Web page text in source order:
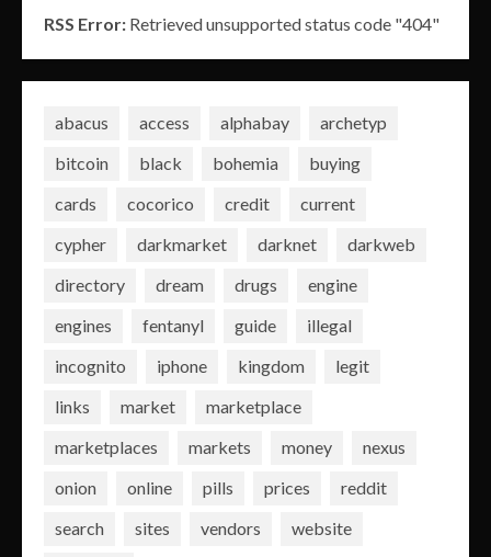
RSS Error: Retrieved unsupported status code "404"
abacus access alphabay
archetyp
bitcoin
black bohemia
buying
cards
cocorico credit
current
cypher
darkmarket darknet
darkweb
directory
dream drugs
engine
engines
fentanyl guide
illegal
incognito
iphone kingdom
legit
links
market
marketplace
marketplaces
markets money
nexus
onion
online pills prices
reddit
search
sites vendors
website